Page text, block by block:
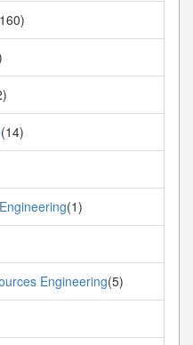
(14)
(1)
Engineering(5)